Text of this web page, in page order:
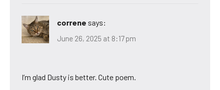
correne says:
June 26, 2025 at 8:17 pm
I’m glad Dusty is better. Cute poem.